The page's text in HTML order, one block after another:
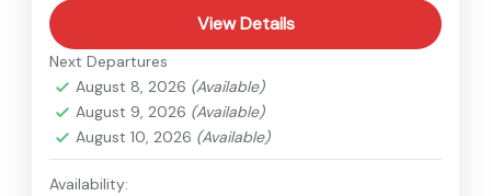
View Details
Next Departures
August 8, 2026 (Available)
August 9, 2026 (Available)
August 10, 2026 (Available)
Availability: